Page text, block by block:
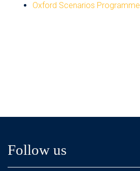
Oxford Scenarios Programme
Follow us